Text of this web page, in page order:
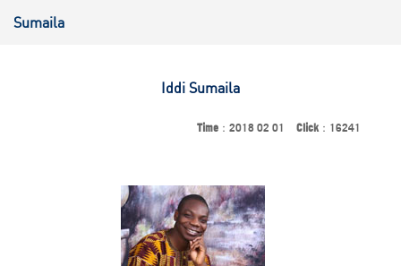
Sumaila
Iddi Sumaila
Time ：2018 02 01 Click：16241